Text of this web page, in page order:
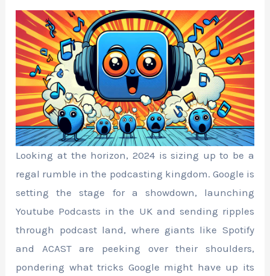
Looking at the horizon, 2024 is sizing up to be a
regal rumble in the podcasting kingdom. Google is
setting the stage for a showdown, launching
Youtube Podcasts in the UK and sending ripples
through podcast land, where giants like Spotify
and ACAST are peeking over their shoulders,
pondering what tricks Google might have up its